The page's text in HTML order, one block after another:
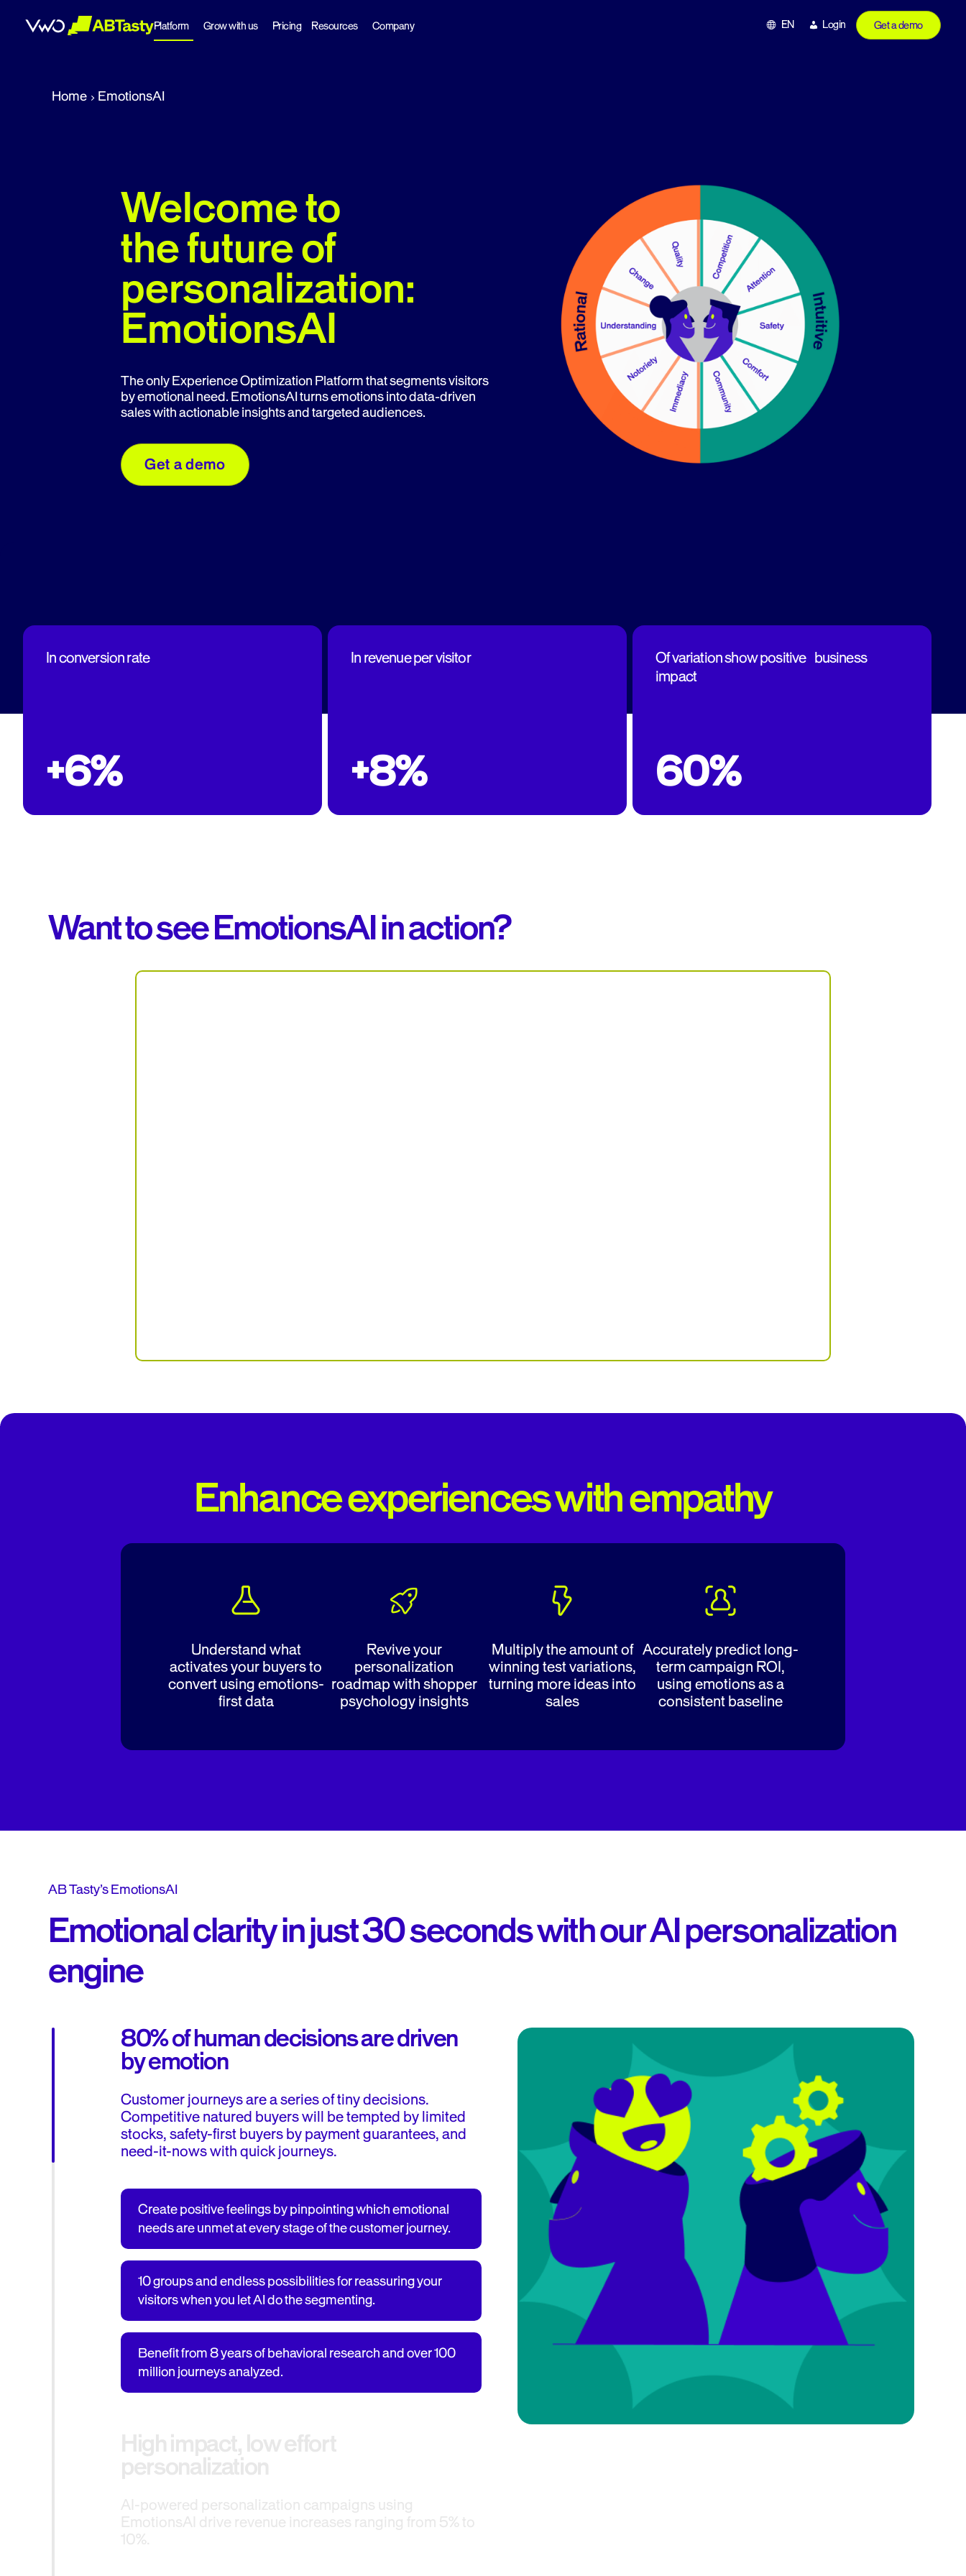
Platform Grow with us Pricing Resources Company Get a demo
Login
EN
Home EmotionsAI
Welcome to
the future of
personalization:
EmotionsAI
The only Experience Optimization Platform that segments visitors
by emotional need. EmotionsAI turns emotions into data-driven
sales with actionable insights and targeted audiences.
Get a demo
In conversion rate
+6%
In revenue per visitor
+8%
Of variation show positive business
impact
60%
Want to see EmotionsAI in action?
Enhance experiences with empathy
Understand what
activates your buyers to
convert using emotions-
first data
Revive your
personalization
roadmap with shopper
psychology insights
Multiply the amount of
winning test variations,
turning more ideas into
sales
Accurately predict long-
term campaign ROI,
using emotions as a
consistent baseline
AB Tasty’s EmotionsAI
Emotional clarity in just 30 seconds with our AI personalization
engine
80% of human decisions are driven
by emotion
Customer journeys are a series of tiny decisions.
Competitive natured buyers will be tempted by limited
stocks, safety-first buyers by payment guarantees, and
need-it-nows with quick journeys.
Create positive feelings by pinpointing which emotional
needs are unmet at every stage of the customer journey.
10 groups and endless possibilities for reassuring your
visitors when you let AI do the segmenting.
Benefit from 8 years of behavioral research and over 100
million journeys analyzed.
High impact, low effort